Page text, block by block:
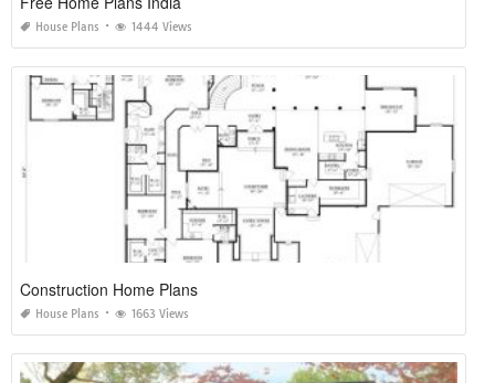
House Plans 1444 Views
Construction Home Plans
House Plans 1663 Views